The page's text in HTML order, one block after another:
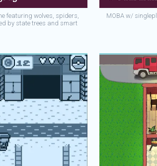
featuring wolves, spiders,
by state trees and smart
MOBA w/